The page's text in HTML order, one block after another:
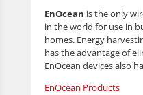
EnOcean is the only
in the world for use in
homes. Energy
has the advantage of
EnOcean devices also
EnOcean Products